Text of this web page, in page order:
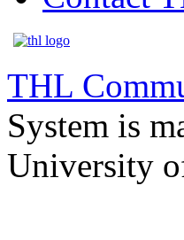
THL
System is
University